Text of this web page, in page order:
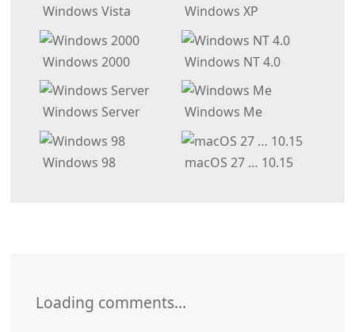
Windows Vista Windows XP
Windows 2000 Windows NT 4.0
Windows Server Windows Me
Windows 98 macOS 27 … 10.15
Loading comments…